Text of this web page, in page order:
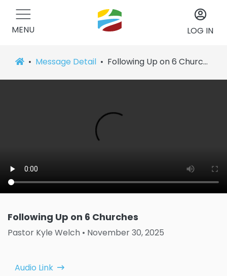
MENU LOG IN
Message Detail Following Up on 6 Churches
Following Up on 6 Churches
Pastor Kyle Welch • November 30, 2025
Audio Link